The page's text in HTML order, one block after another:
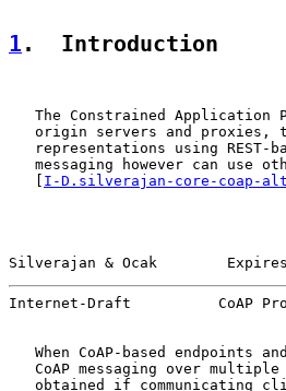
1 .  Introduction
The Constrained Application
origin servers and proxies,
representations using REST-
messaging however can use
I-D.silverajan-core-coap-
Silverajan & Ocak
Internet-Draft          CoAP
When CoAP-based endpoints
CoAP messaging over
obtained if communicating